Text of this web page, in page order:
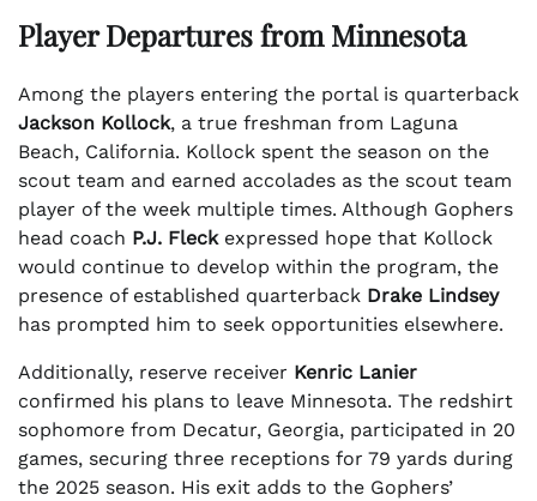
Player Departures from Minnesota
Among the players entering the portal is quarterback
Jackson Kollock, a true freshman from Laguna
Beach, California. Kollock spent the season on the
scout team and earned accolades as the scout team
player of the week multiple times. Although Gophers
head coach P.J. Fleckexpressed hope that Kollock
would continue to develop within the program, the
presence of established quarterback Drake Lindsey
has prompted him to seek opportunities elsewhere.
Additionally, reserve receiver Kenric Lanier
confirmed his plans to leave Minnesota. The redshirt
sophomore from Decatur, Georgia, participated in 20
games, securing three receptions for 79 yards during
the 2025 season. His exit adds to the Gophers’